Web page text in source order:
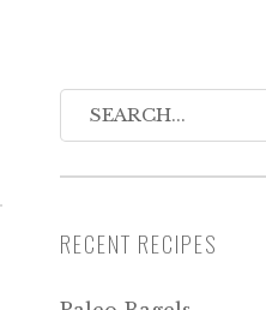
RECENT RECIPES